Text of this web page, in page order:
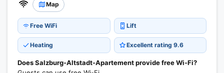
Map
Free WiFi Lift
Heating Excellent rating 9.6
Does Salzburg-Altstadt-Apartement provide free Wi-Fi?